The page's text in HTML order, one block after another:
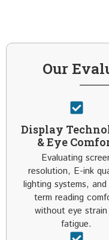
Our
Display
& Eye
Evaluating
resolution, E-ink
lighting systems,
term reading
without eye
fatigue.